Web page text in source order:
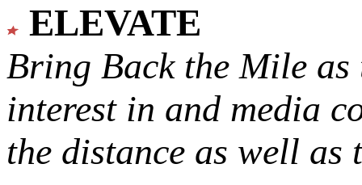
ELEVATE
Bring Back the Mile as
interest in and media
the distance as well